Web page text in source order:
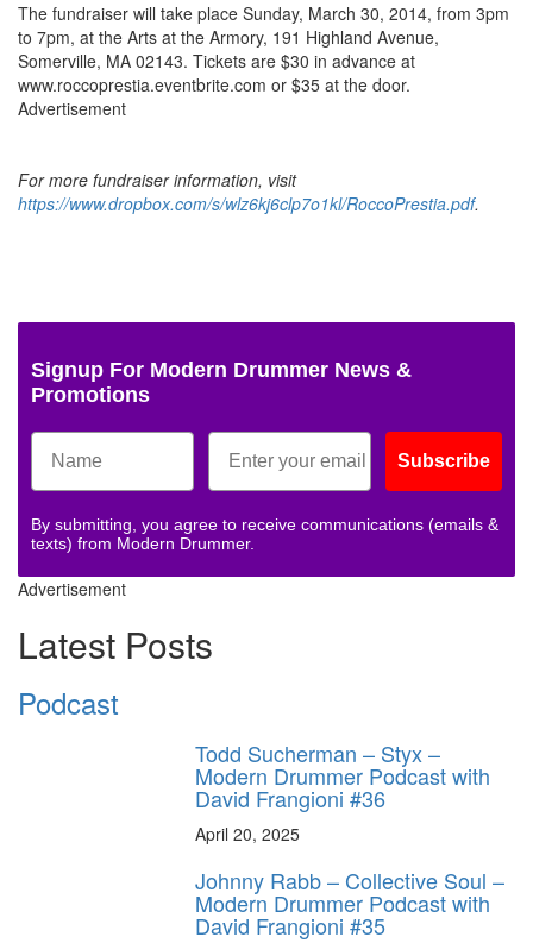
The fundraiser will take place Sunday, March 30, 2014, from 3pm
to 7pm, at the Arts at the Armory, 191 Highland Avenue,
Somerville, MA 02143. Tickets are $30 in advance at
www.roccoprestia.eventbrite.com or $35 at the door.
Advertisement
For more fundraiser information, visit
https://www.dropbox.com/s/wlz6kj6clp7o1kl/RoccoPrestia.pdf.
Signup For Modern Drummer News &
Promotions
Subscribe
By submitting, you agree to receive communications (emails &
texts) from Modern Drummer.
Advertisement
Latest Posts
Podcast
Todd Sucherman – Styx –
Modern Drummer Podcast with
David Frangioni #36
April 20, 2025
Johnny Rabb – Collective Soul –
Modern Drummer Podcast with
David Frangioni #35